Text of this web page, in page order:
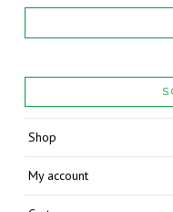
Shop
My account